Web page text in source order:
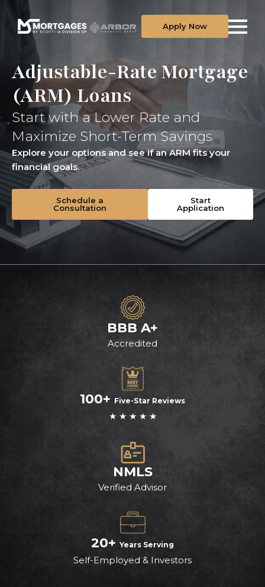
Apply Now
Adjustable-Rate Mortgage
(ARM) Loans
Start with a Lower Rate and
Maximize Short-Term Savings
Explore your options and see if an ARM fits your
financial goals.
Schedule a
Consultation
Start
Application
BBB A+
Accredited
100+ Five-Star Reviews
★ ★ ★ ★ ★
NMLS
Verified Advisor
20+ Years Serving
Self-Employed & Investors